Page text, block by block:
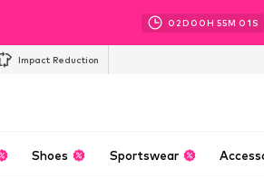
02D 00H 54M 58 S
Impact Reduction
Shoes Sportswear